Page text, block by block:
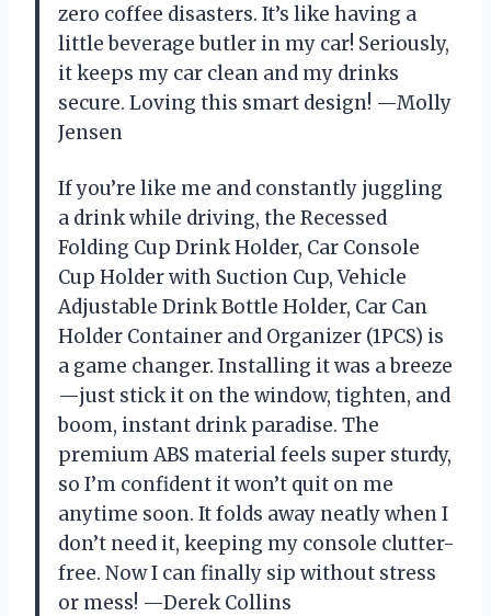
zero coffee disasters. It’s like having a
little beverage butler in my car! Seriously,
it keeps my car clean and my drinks
secure. Loving this smart design! —Molly
Jensen
If you’re like me and constantly juggling
a drink while driving, the Recessed
Folding Cup Drink Holder, Car Console
Cup Holder with Suction Cup, Vehicle
Adjustable Drink Bottle Holder, Car Can
Holder Container and Organizer (1PCS) is
a game changer. Installing it was a breeze
—just stick it on the window, tighten, and
boom, instant drink paradise. The
premium ABS material feels super sturdy,
so I’m confident it won’t quit on me
anytime soon. It folds away neatly when I
don’t need it, keeping my console clutter-
free. Now I can finally sip without stress
or mess! —Derek Collins